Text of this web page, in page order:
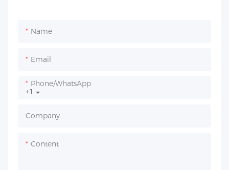
Name
Email
+1
Phone/whatsApp
Company
Content